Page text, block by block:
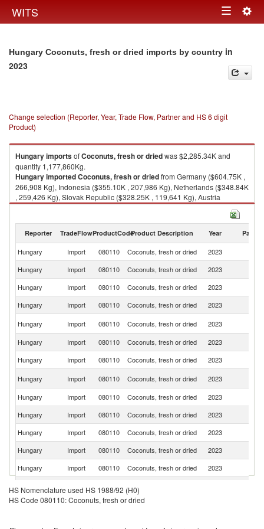
WITS Toggle
Hungary Coconuts, fresh or dried imports by country in
2023
Change selection (Reporter, Year, Trade Flow, Partner and HS 6 digit
Product)
HungaryimportsofCoconuts, fresh or driedwas $2,285.34K and
quantity 1,177,860Kg.
HungaryimportedCoconuts, fresh or driedfrom Germany ($604.75K ,
266,908 Kg), Indonesia ($355.10K , 207,986 Kg), Netherlands ($348.84K
, 259,426 Kg), Slovak Republic ($328.25K , 119,641 Kg), Austria
($229.45K , 53,166 Kg).
Reporter TradeFlowProductCodeProduct Description Year Partner
Hungary Import 080110 Coconuts, fresh or dried 2023
Hungary
Import 080110 Coconuts, fresh or dried 2023
Hungary
Import 080110 Coconuts, fresh or dried 2023
Hungary
Import 080110 Coconuts, fresh or dried 2023
Hungary
Import 080110 Coconuts, fresh or dried 2023
Hungary
Import 080110 Coconuts, fresh or dried 2023
Hungary
Import 080110 Coconuts, fresh or dried 2023
Hungary
Import 080110 Coconuts, fresh or dried 2023
Hungary
Import 080110 Coconuts, fresh or dried 2023
Hungary
Import 080110 Coconuts, fresh or dried 2023
Hungary
Import 080110 Coconuts, fresh or dried 2023
Hungary
Import 080110 Coconuts, fresh or dried 2023
Hungary
Import 080110 Coconuts, fresh or dried 2023
Hungary
Import 080110 Coconuts, fresh or dried
Hungary Import Coconuts, fresh or dried 2023
HS Nomenclature used HS 1988/92 (H0)
HS Code 080110: Coconuts, fresh or dried